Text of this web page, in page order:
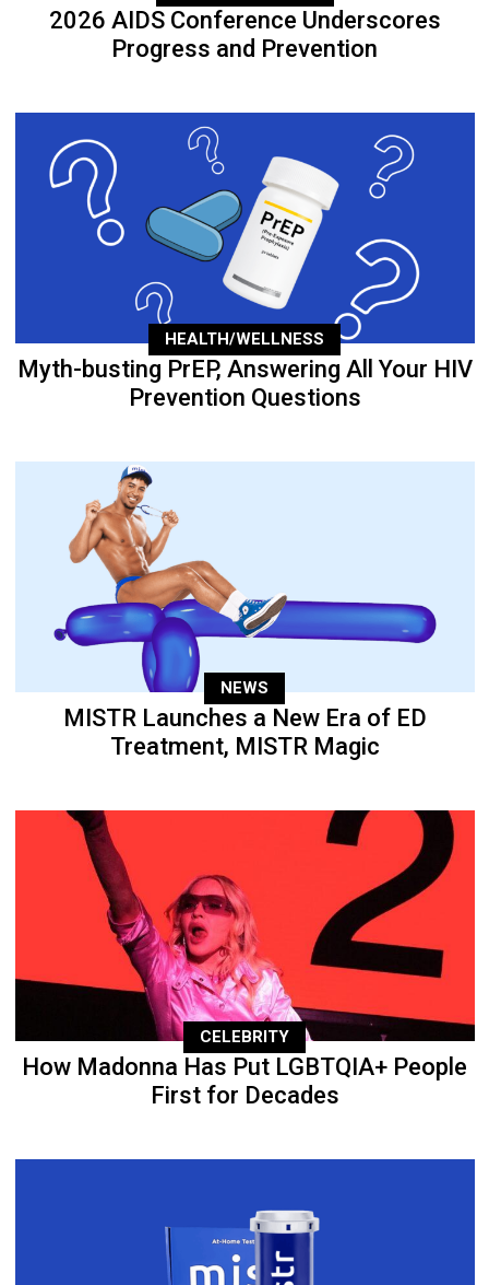
2026 AIDS Conference Underscores
Progress and Prevention
HEALTH/WELLNESS
Myth-busting PrEP, Answering All Your HIV
Prevention Questions
NEWS
MISTR Launches a New Era of ED
Treatment, MISTR Magic
CELEBRITY
How Madonna Has Put LGBTQIA+ People
First for Decades